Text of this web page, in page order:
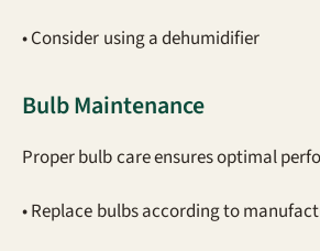
• Consider using a dehumidifier
Bulb Maintenance
Proper bulb care ensures optimal
• Replace bulbs according to